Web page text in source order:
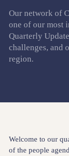
Our network of
one of our most
Quarterly
challenges, and
region.
Welcome to our
of the people